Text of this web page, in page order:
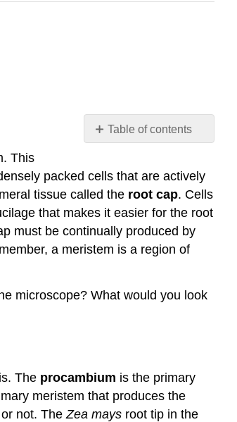
Table of contents
Apical
Meristem
(RAM,
for
short)
and
and
Attributions
This
packed cells that are actively
tissue called the root cap. Cells
that makes it easier for the root
must be continually produced by
a meristem is a region of
microscope? What would you look
The procambium is the primary
meristem that produces the
not. The Zea mays root tip in the